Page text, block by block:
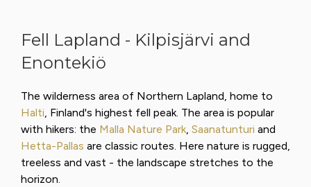
Fell Lapland - Kilpisjärvi and
Enontekiö
The wilderness area of Northern Lapland, home to
Halti, Finland's highest fell peak. The area is popular
with hikers: the Malla Nature Park, Saanatunturi and
Hetta-Pallas are classic routes. Here nature is rugged,
treeless and vast - the landscape stretches to the
horizon.